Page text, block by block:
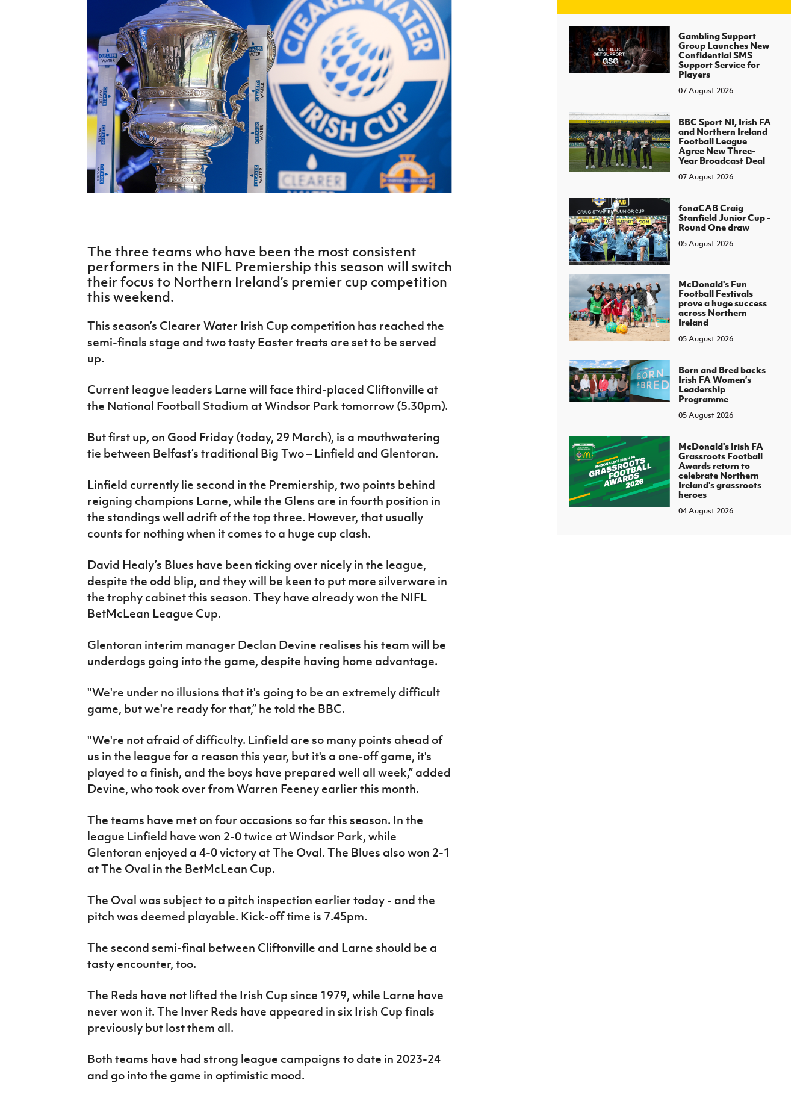
Northern Ireland Under 17 Women
J JD National Academy
About JD National Academy
fonaCAB Craig Stanfield Junior Cup
Harry Cavan Youth Cup
Player Registration Forms
Howdens Game Changer
Programme
Youth Football Framework
Young Leaders Programme
H TICKETS
Irish FA five-year strategy
The three teams who have been the most consistent
performers in the NIFL Premiership this season will switch
their focus to Northern Ireland’s premier cup competition
this weekend.
This season’s Clearer Water Irish Cup competition has reached the
semi-finals stage and two tasty Easter treats are set to be served
up.
Current league leaders Larne will face third-placed Cliftonville at
the National Football Stadium at Windsor Park tomorrow (5.30pm).
But first up, on Good Friday (today, 29 March), is a mouthwatering
tie between Belfast’s traditional Big Two – Linfield and Glentoran.
Linfield currently lie second in the Premiership, two points behind
reigning champions Larne, while the Glens are in fourth position in
the standings well adrift of the top three. However, that usually
counts for nothing when it comes to a huge cup clash.
David Healy’s Blues have been ticking over nicely in the league,
despite the odd blip, and they will be keen to put more silverware in
the trophy cabinet this season. They have already won the NIFL
BetMcLean League Cup.
Glentoran interim manager Declan Devine realises his team will be
underdogs going into the game, despite having home advantage.
"We're under no illusions that it's going to be an extremely difficult
game, but we're ready for that,” he told the BBC.
"We're not afraid of difficulty. Linfield are so many points ahead of
us in the league for a reason this year, but it's a one-off game, it's
played to a finish, and the boys have prepared well all week,” added
Devine, who took over from Warren Feeney earlier this month.
The teams have met on four occasions so far this season. In the
league Linfield have won 2-0 twice at Windsor Park, while
Glentoran enjoyed a 4-0 victory at The Oval. The Blues also won 2-1
at The Oval in the BetMcLean Cup.
The Oval was subject to a pitch inspection earlier today - and the
pitch was deemed playable. Kick-off time is 7.45pm.
The second semi-final between Cliftonville and Larne should be a
tasty encounter, too.
The Reds have not lifted the Irish Cup since 1979, while Larne have
never won it. The Inver Reds have appeared in six Irish Cup finals
previously but lost them all.
Both teams have had strong league campaigns to date in 2023-24
and go into the game in optimistic mood.
Gambling Support
Group Launches New
Confidential SMS
Support Service for
Players
07 August 2026
BBC Sport NI, Irish FA
and Northern Ireland
Football League
Agree New Three-
Year Broadcast Deal
07 August 2026
fonaCAB Craig
Stanfield Junior Cup -
Round One draw
05 August 2026
McDonald's Fun
Football Festivals
prove a huge success
across Northern
Ireland
05 August 2026
Born and Bred backs
Irish FA Women’s
Leadership
Programme
05 August 2026
McDonald's Irish FA
Grassroots Football
Awards return to
celebrate Northern
Ireland's grassroots
heroes
04 August 2026